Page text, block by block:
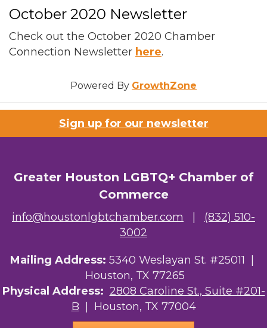
October 2020 Newsletter
Check out the October 2020 Chamber
Connection Newsletter here.
Powered By GrowthZone
Sign up for our newsletter
Greater Houston LGBTQ+ Chamber of
Commerce
info@houstonlgbtchamber.com
(832) 510-
3002
Mailing Address: 5340 Weslayan St. #25011 |
Houston, TX 77265
Physical Address: 2808 Caroline St., Suite #201-
B | Houston, TX 77004